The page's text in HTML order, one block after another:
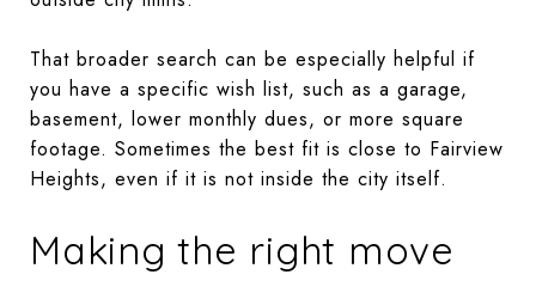
That broader search can be especially helpful if
you have a specific wish list, such as a garage,
basement, lower monthly dues, or more square
footage. Sometimes the best fit is close to Fairview
Heights, even if it is not inside the city itself.
Making the right move